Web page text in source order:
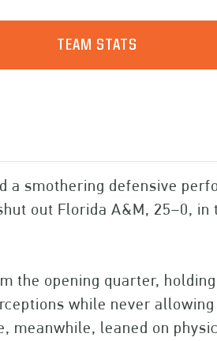
TEAM STATS
a smothering defensive
out Florida A&M, 25–0, in
the opening quarter,
while never
meanwhile, leaned on